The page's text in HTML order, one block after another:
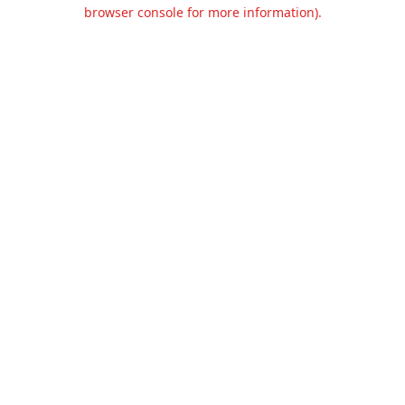
browser console for more information).